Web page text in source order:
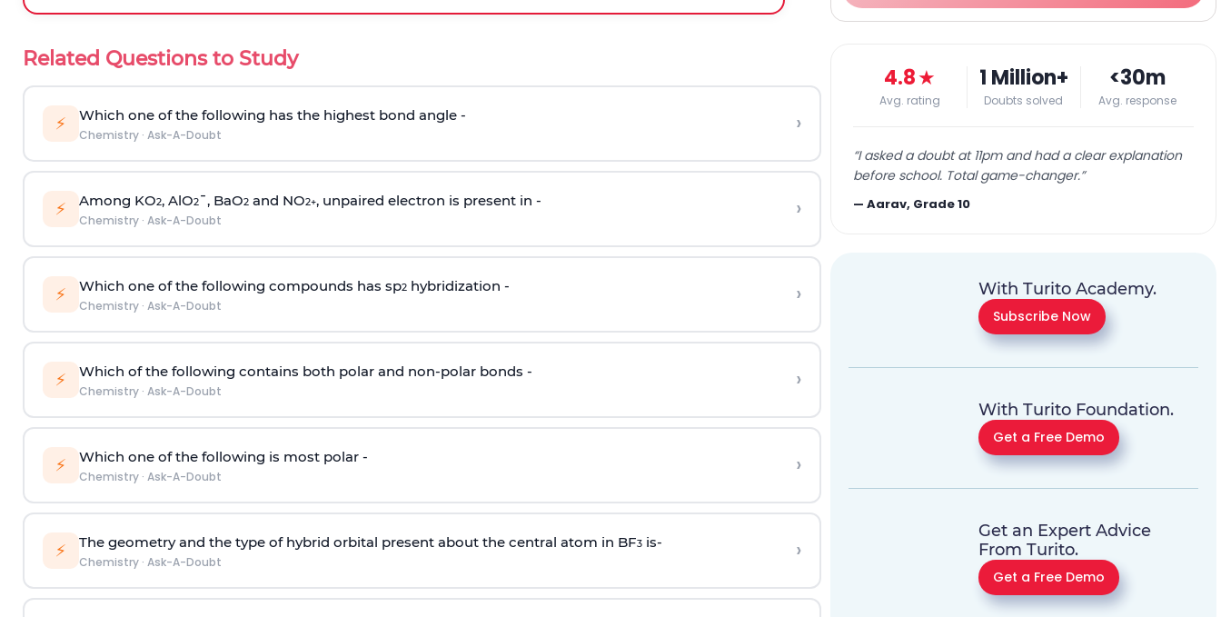
Related Questions to Study
⚡ Which one of the following has the highest bond angle -
Chemistry· Ask-A-Doubt ›
⚡ Among KO2, AlO2¯, BaO2and NO2+, unpaired electron is present in -
Chemistry· Ask-A-Doubt ›
⚡ Which one of the following compounds has sp2hybridization -
Chemistry· Ask-A-Doubt ›
⚡ Which of the following contains both polar and non-polar bonds -
Chemistry· Ask-A-Doubt ›
⚡ Which one of the following is most polar -
Chemistry· Ask-A-Doubt ›
⚡ The geometry and the type of hybrid orbital present about the central atom in BF3is-
Chemistry· Ask-A-Doubt ›
4.8★
Avg. rating
1 Million+
Doubts solved
<30m
Avg. response
“I asked a doubt at 11pm and had a clear explanation
before school. Total game-changer.”
—Aarav, Grade 10
With Turito Academy.
Subscribe Now
With Turito Foundation.
Get a Free Demo
Get an Expert Advice
From Turito.
Get a Free Demo